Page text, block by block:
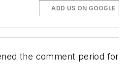
ADD US ON GOOGLE
the comment period for